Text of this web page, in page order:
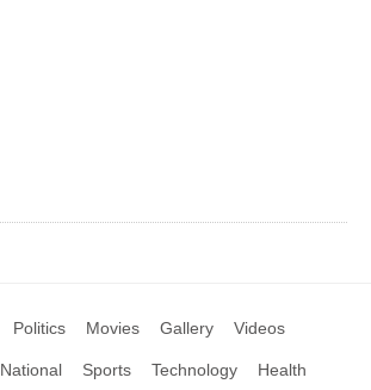
Politics Movies Gallery Videos
National Sports Technology Health